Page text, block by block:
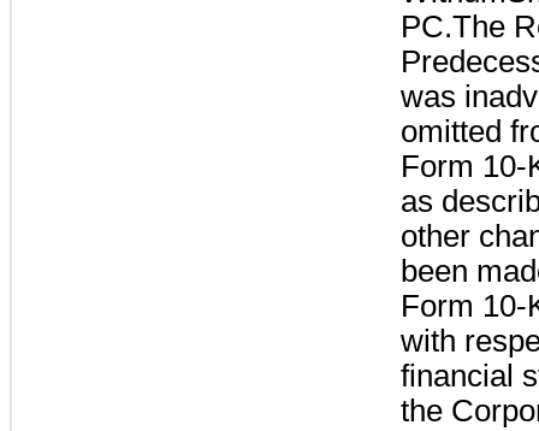
PC.The
was
omitted
Form 10-
as
other
been
Form 10-
with
financial
the